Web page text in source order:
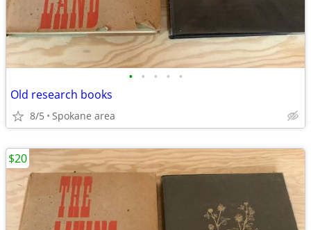
• • • • •
Old research books
8/5 Spokane area
$20